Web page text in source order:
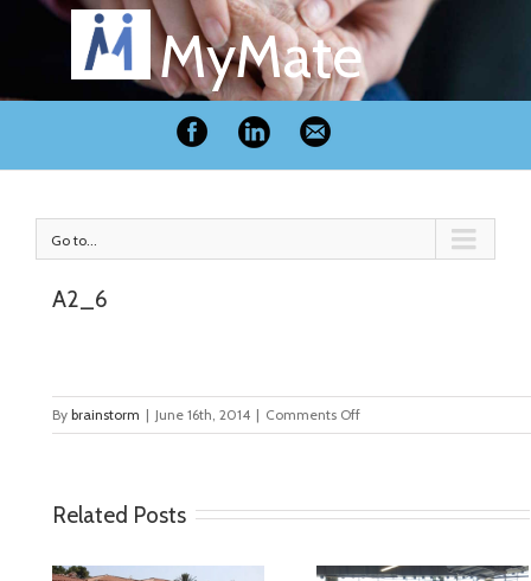
MyMate
Go to...
A2_6
Bybrainstorm | June 16th, 2014 | Comments Offon
A2_6
Related Posts